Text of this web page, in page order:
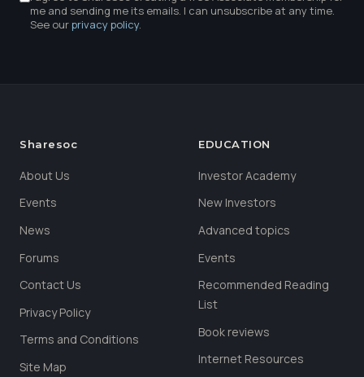
me and sending me its emails. I can unsubscribe at any time.
See ourprivacy policy.
Sharesoc
About Us
Events
News
Forums
Contact Us
Privacy Policy
Terms and Conditions
Site Map
EDUCATION
Investor Academy
New Investors
Advanced topics
Events
Recommended Reading
List
Book reviews
Internet Resources